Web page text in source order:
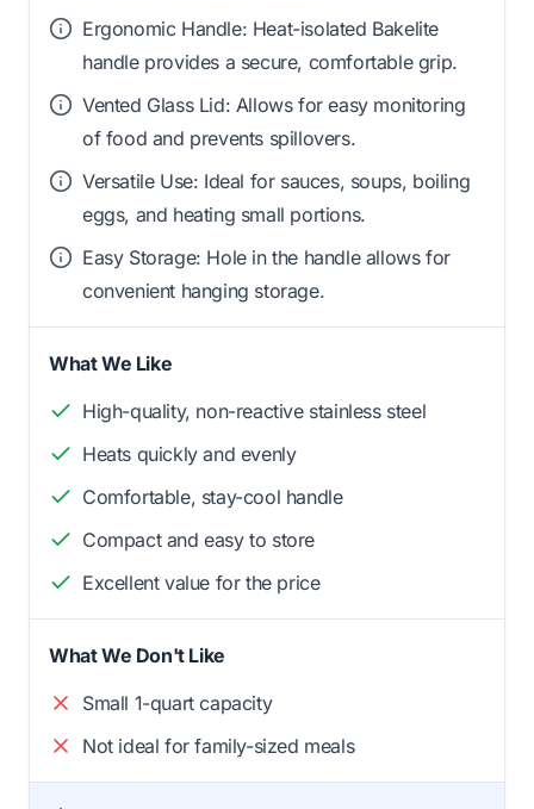
Ergonomic Handle: Heat-isolated Bakelite
handle provides a secure, comfortable grip.
Vented Glass Lid: Allows for easy monitoring
of food and prevents spillovers.
Versatile Use: Ideal for sauces, soups, boiling
eggs, and heating small portions.
Easy Storage: Hole in the handle allows for
convenient hanging storage.
What We Like
High-quality, non-reactive stainless steel
Heats quickly and evenly
Comfortable, stay-cool handle
Compact and easy to store
Excellent value for the price
What We Don't Like
Small 1-quart capacity
Not ideal for family-sized meals